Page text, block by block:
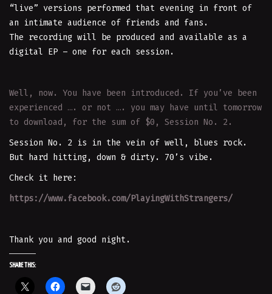
“live” versions performed that evening in front of
an intimate audience of friends and fans.
The recording will be produced and available as a
digital EP – one for each session.
Well, now. You have been introduced. If you’ve been
experienced …. or not …. you may have until tomorrow
to download, for the sum of $0, Session No. 2.
Session No. 2 is in the vein of well, blues rock.
But hard hitting, down & dirty. 70’s vibe.
Check it here:
https://www.facebook.com/PlayingWithStrangers/
Thank you and good night.
SHARE THIS: